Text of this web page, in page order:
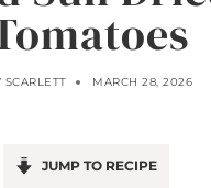
SCARLETT MARCH 28, 2026
JUMP TO RECIPE